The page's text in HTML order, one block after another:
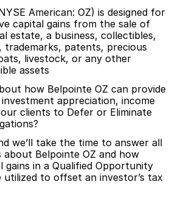
American: OZ) is designed for
capital gains from the sale of
estate, a business, collectibles,
patents, precious
livestock, or any other
assets
how Belpointe OZ can provide
appreciation, income
clients to Defer or Eliminate
we’ll take the time to answer all
Belpointe OZ and how
gains in a Qualified Opportunity
utilized to offset an investor’s tax